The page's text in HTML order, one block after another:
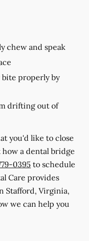
chew and speak
properly by
drifting out of
you'd like to close
a dental bridge
0395 to schedule
Care provides
Stafford, Virginia,
we can help you